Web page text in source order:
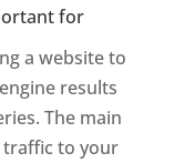
for
a website to
results
The main
traffic to your